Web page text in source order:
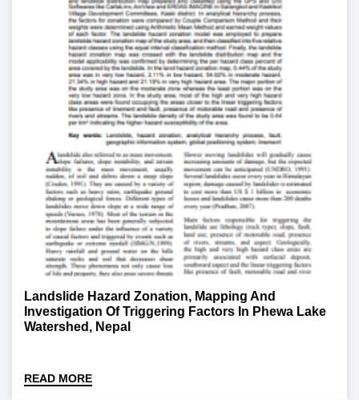
Landslide Hazard Zonation, Mapping And
Investigation Of Triggering Factors In Phewa Lake
Watershed, Nepal
READ MORE